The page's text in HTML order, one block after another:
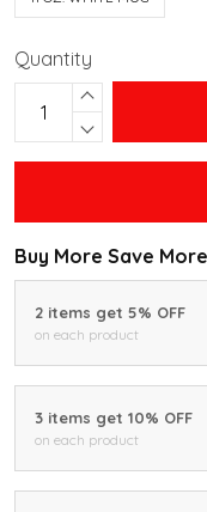
Quantity
Buy More Save
2 items get 5% OFF
on each product
3 items get 10% OFF
on each product